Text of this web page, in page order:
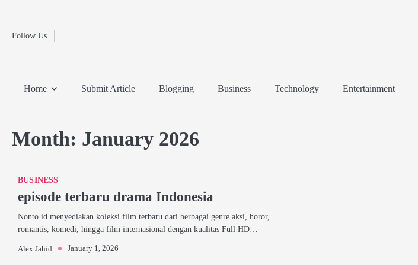
contentFollow Us
Home
Travel
Home Submit Article Blogging Business Technology Entertainment
Month: January 2026
BUSINESS
episode terbaru drama Indonesia
Nonto id menyediakan koleksi film terbaru dari berbagai genre aksi, horor,
romantis, komedi, hingga film internasional dengan kualitas Full HD…
Alex Jahid January 1, 2026